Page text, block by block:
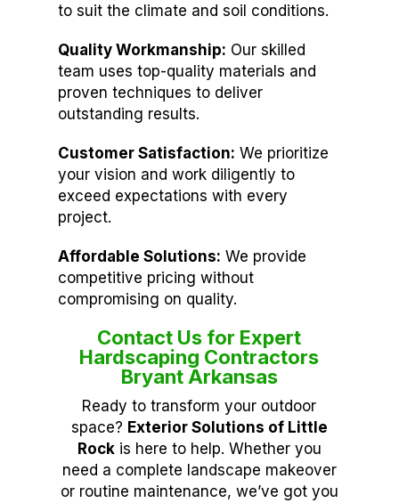
to suit the climate and soil conditions.
Quality Workmanship: Our skilled
team uses top-quality materials and
proven techniques to deliver
outstanding results.
Customer Satisfaction: We prioritize
your vision and work diligently to
exceed expectations with every
project.
Affordable Solutions: We provide
competitive pricing without
compromising on quality.
Contact Us for Expert
Hardscaping Contractors
Bryant Arkansas
Ready to transform your outdoor
space? Exterior Solutions of Little
Rockis here to help. Whether you
need a complete landscape makeover
or routine maintenance, we’ve got you